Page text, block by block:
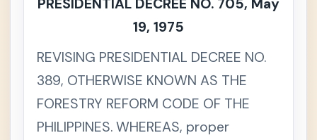
PRESIDENTIAL DECREE NO. 705, May
19, 1975
REVISING PRESIDENTIAL DECREE NO.
389, OTHERWISE KNOWN AS THE
FORESTRY REFORM CODE OF THE
PHILIPPINES. WHEREAS, proper